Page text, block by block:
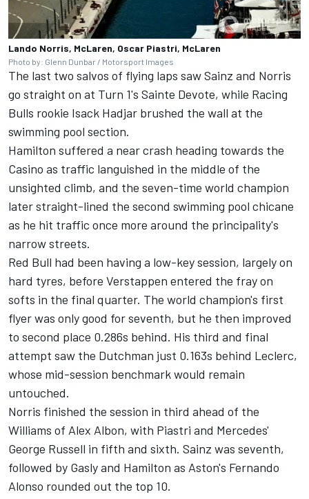
Lando Norris, McLaren, Oscar Piastri, McLaren
Photo by: Glenn Dunbar / Motorsport Images
The last two salvos of flying laps saw Sainz and Norris
go straight on at Turn 1's Sainte Devote, while Racing
Bulls rookie Isack Hadjar brushed the wall at the
swimming pool section.
Hamilton suffered a near crash heading towards the
Casino as traffic languished in the middle of the
unsighted climb, and the seven-time world champion
later straight-lined the second swimming pool chicane
as he hit traffic once more around the principality's
narrow streets.
Red Bull had been having a low-key session, largely on
hard tyres, before Verstappen entered the fray on
softs in the final quarter. The world champion's first
flyer was only good for seventh, but he then improved
to second place 0.286s behind. His third and final
attempt saw the Dutchman just 0.163s behind Leclerc,
whose mid-session benchmark would remain
untouched.
Norris finished the session in third ahead of the
Williams of Alex Albon, with Piastri and Mercedes'
George Russell in fifth and sixth. Sainz was seventh,
followed by Gasly and Hamilton as Aston's Fernando
Alonso rounded out the top 10.